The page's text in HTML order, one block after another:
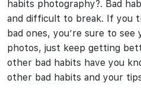
habits photography?. Bad
and difficult to break. If you
bad ones, you’re sure to
photos, just keep getting
other bad habits have you
other bad habits and your